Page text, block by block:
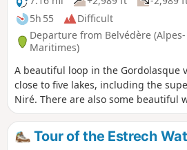
5h 55
Difficult
Departure from Belvédère (Alpes-
Maritimes)
A beautiful loop in the Gordolasque
close to five lakes, including the
Niré. There are also some beautiful
vast Cascade de l'Estrech.
throughout the hike. A few ibex and
spotted below the Lac de la Fous
Tour of the Estrech